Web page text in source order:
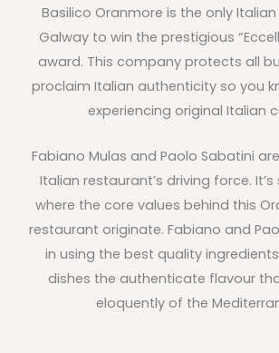
Basilico Oranmore is the only
Galway to win the prestigious
award. This company protects all
proclaim Italian authenticity so you
experiencing original Italian
Fabiano Mulas and Paolo Sabatini
Italian restaurant’s driving force.
where the core values behind this
restaurant originate. Fabiano and
in using the best quality
dishes the authenticate flavour
eloquently of the